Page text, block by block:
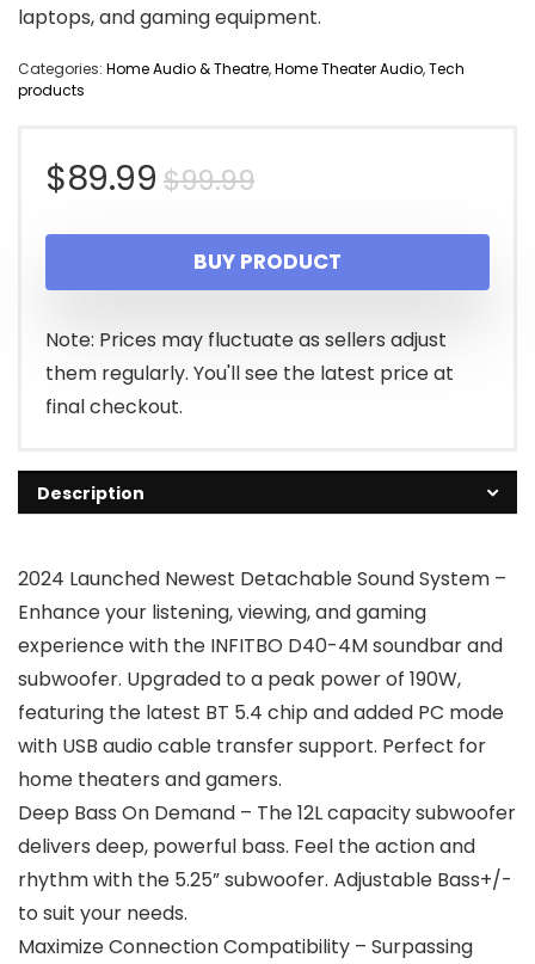
laptops, and gaming equipment.
Categories: Home Audio & Theatre,Home Theater Audio,Tech
products
$99.99Original
price
was:
$99.99.
$89.99
Current
price
is:
$89.99.
BUY PRODUCT
Note: Prices may fluctuate as sellers adjust
them regularly. You'll see the latest price at
final checkout.
Description
2024 Launched Newest Detachable Sound System –
Enhance your listening, viewing, and gaming
experience with the INFITBO D40-4M soundbar and
subwoofer. Upgraded to a peak power of 190W,
featuring the latest BT 5.4 chip and added PC mode
with USB audio cable transfer support. Perfect for
home theaters and gamers.
Deep Bass On Demand – The 12L capacity subwoofer
delivers deep, powerful bass. Feel the action and
rhythm with the 5.25” subwoofer. Adjustable Bass+/-
to suit your needs.
Maximize Connection Compatibility – Surpassing